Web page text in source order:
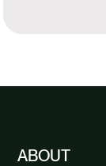
ABOUT